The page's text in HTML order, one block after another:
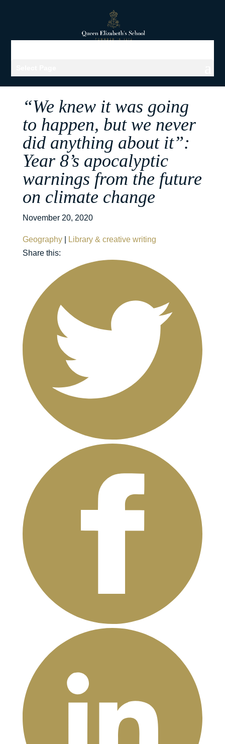
“We knew it was going
to happen, but we never
did anything about it”:
Year 8’s apocalyptic
warnings from the future
on climate change
November 20, 2020
Geography|
Library & creative writing
Share this: